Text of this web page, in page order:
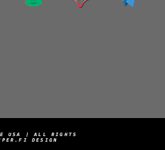
USA | ALL RIGHTS
DESIGN